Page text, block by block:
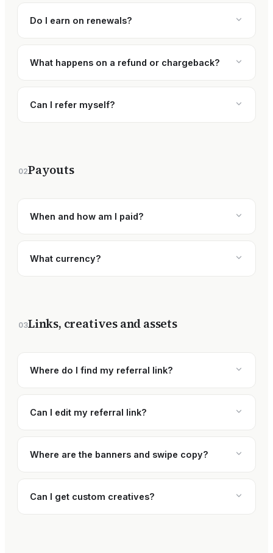
Do I earn on renewals?
What happens on a refund or chargeback?
Can I refer myself?
02Payouts
When and how am I paid?
What currency?
03Links, creatives and assets
Where do I find my referral link?
Can I edit my referral link?
Where are the banners and swipe copy?
Can I get custom creatives?